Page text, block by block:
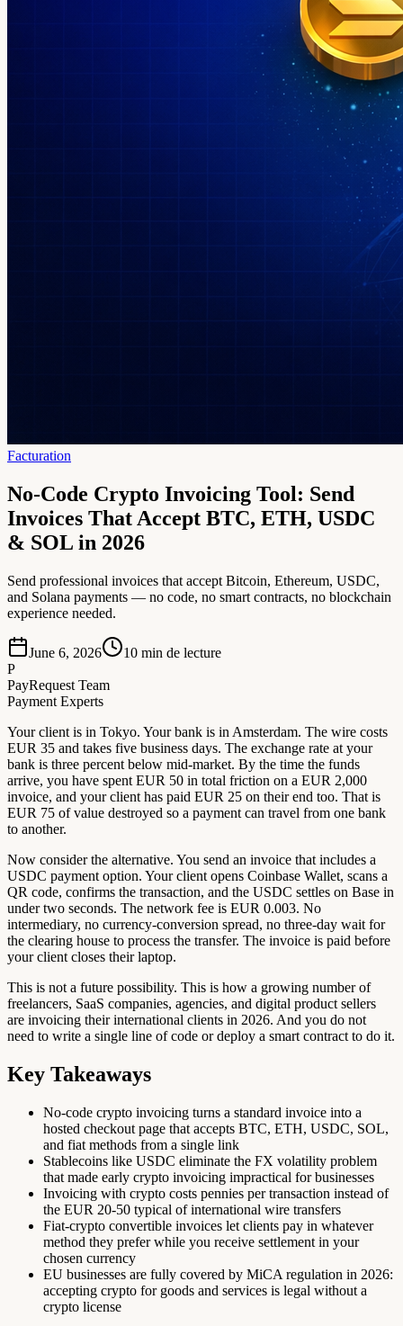
Facturation
No-Code Crypto Invoicing Tool: Send
Invoices That Accept BTC, ETH, USDC
& SOL in 2026
Send professional invoices that accept Bitcoin, Ethereum, USDC,
and Solana payments — no code, no smart contracts, no blockchain
experience needed.
June 6, 2026 10 min de lecture
P
PayRequest Team
Payment Experts
Your client is in Tokyo. Your bank is in Amsterdam. The wire costs
EUR 35 and takes five business days. The exchange rate at your
bank is three percent below mid-market. By the time the funds
arrive, you have spent EUR 50 in total friction on a EUR 2,000
invoice, and your client has paid EUR 25 on their end too. That is
EUR 75 of value destroyed so a payment can travel from one bank
to another.
Now consider the alternative. You send an invoice that includes a
USDC payment option. Your client opens Coinbase Wallet, scans a
QR code, confirms the transaction, and the USDC settles on Base in
under two seconds. The network fee is EUR 0.003. No
intermediary, no currency-conversion spread, no three-day wait for
the clearing house to process the transfer. The invoice is paid before
your client closes their laptop.
This is not a future possibility. This is how a growing number of
freelancers, SaaS companies, agencies, and digital product sellers
are invoicing their international clients in 2026. And you do not
need to write a single line of code or deploy a smart contract to do it.
Key Takeaways
No-code crypto invoicing turns a standard invoice into a
hosted checkout page that accepts BTC, ETH, USDC, SOL,
and fiat methods from a single link
Stablecoins like USDC eliminate the FX volatility problem
that made early crypto invoicing impractical for businesses
Invoicing with crypto costs pennies per transaction instead of
the EUR 20-50 typical of international wire transfers
Fiat-crypto convertible invoices let clients pay in whatever
method they prefer while you receive settlement in your
chosen currency
EU businesses are fully covered by MiCA regulation in 2026:
accepting crypto for goods and services is legal without a
crypto license